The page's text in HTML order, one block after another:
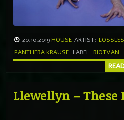
20.10.2019 HOUSE ARTIST:
PANTHERA KRAUSE LABEL RIOTVAN
Llewellyn – These